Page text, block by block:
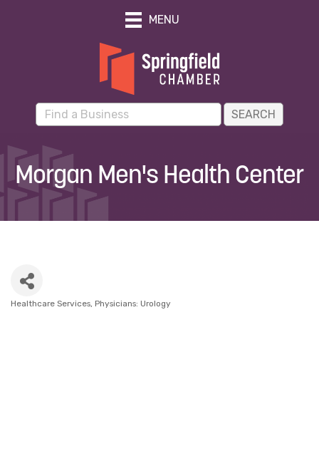
MENU
Morgan Men's Health Center
Healthcare Services Physicians: Urology